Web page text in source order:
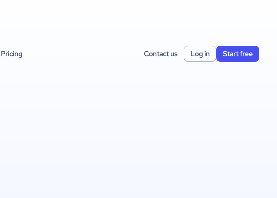
Pricing Contact us Log in Start free